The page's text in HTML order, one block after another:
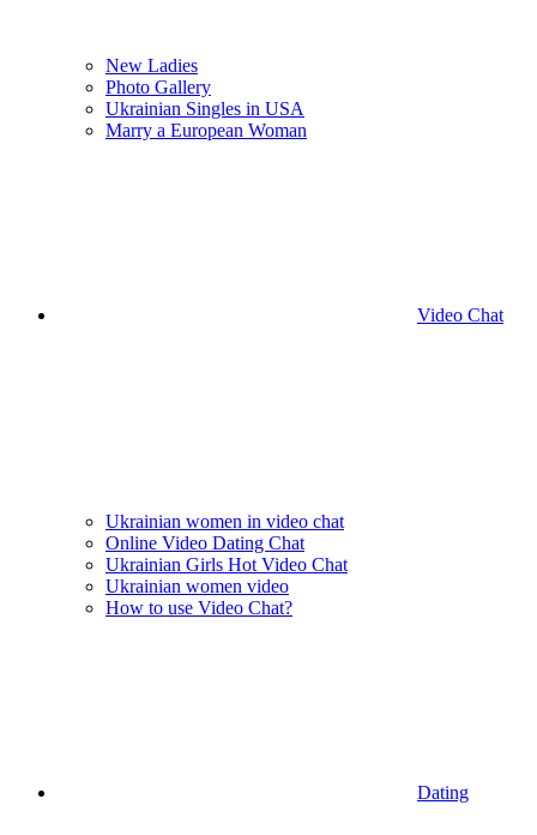
New Ladies
Photo Gallery
Ukrainian Singles in USA
Marry a European Woman
Video Chat
Ukrainian women in video chat
Online Video Dating Chat
Ukrainian Girls Hot Video Chat
Ukrainian women video
How to use Video Chat?
Dating